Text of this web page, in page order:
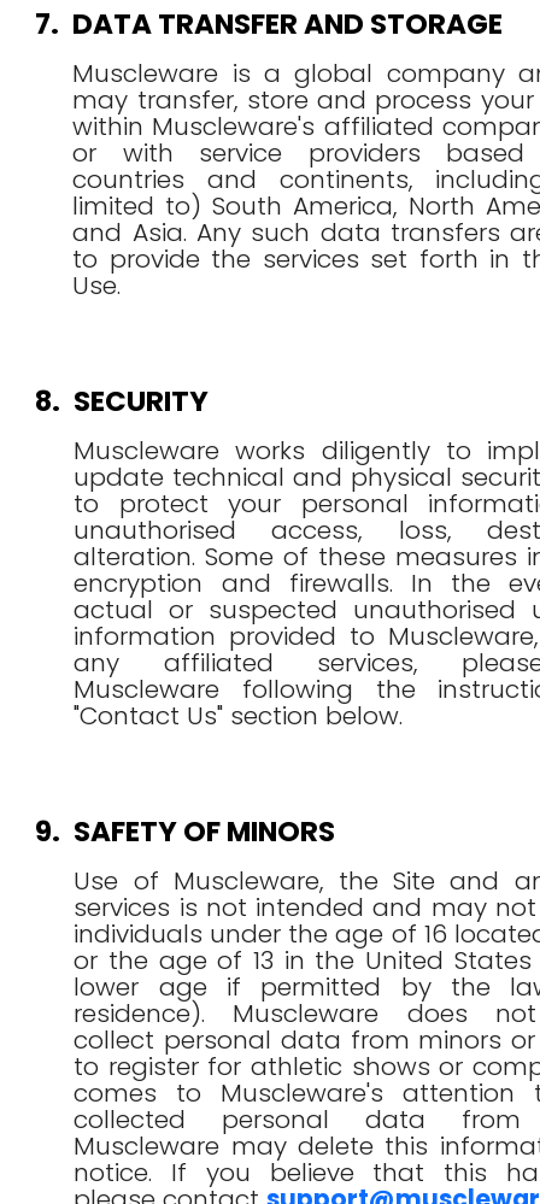
7. DATA TRANSFER AND STORAGE
Muscleware is a global company
may transfer, store and process
within Muscleware's affiliated
or with service providers
countries and continents,
limited to) South America, North
and Asia. Any such data transfers
to provide the services set forth in
Use.
8. SECURITY
Muscleware works diligently to
update technical and physical
to protect your personal
unauthorised access, loss,
alteration. Some of these measures
encryption and firewalls. In the
actual or suspected unauthorised
information provided to
any affiliated services,
Muscleware following the
"Contact Us" section below.
9. SAFETY OF MINORS
Use of Muscleware, the Site and
services is not intended and may
individuals under the age of 16
or the age of 13 in the United
lower age if permitted by the
residence). Muscleware does
collect personal data from minors
to register for athletic shows or
comes to Muscleware's
collected personal data
Muscleware may delete this
notice. If you believe that this